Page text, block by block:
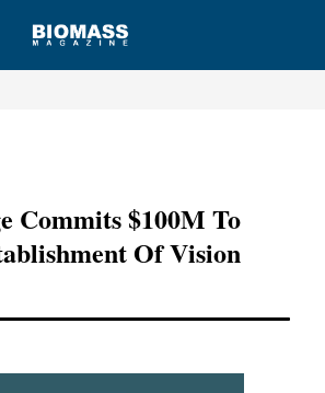
Commits $100M To
Of Vision